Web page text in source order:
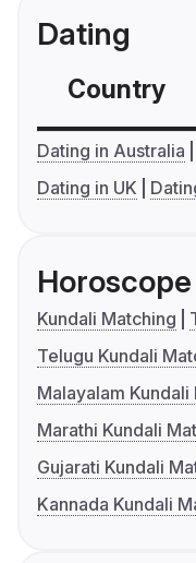
Dating
Country
Dating in Australia
Dating in UK
Horoscope
Kundali Matching
Telugu Kundali
Malayalam Kundali
Marathi Kundali
Gujarati Kundali
Kannada Kundali